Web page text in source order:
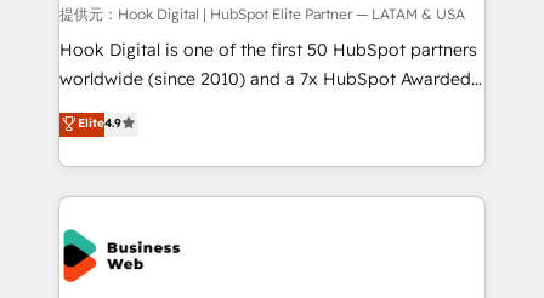
Design & Development We empower our clients to
reach their full potential by providing transparent,
relationship-driven support. With over 300 HubSpot
technical know-how and strategic guidance you
need to succeed.
提供元：Hook Digital | HubSpot Elite Partner — LATAM & USA
Hook Digital is one of the first 50 HubSpot partners
worldwide (since 2010) and a 7x HubSpot Awarded
Elite Partner. With 500+ projects across the U.S.,
Brazil, and LATAM, we combine global expertise with
regional experience. Today, we are Brazil’s largest
HubSpot Elite Partner—trusted by companies across
the Americas to scale smarter. ⚙️ CRM
Implementation & Migration Onboarding across all
Hubs, plus migrations from Salesforce, Pipedrive, RD
Elite4.9